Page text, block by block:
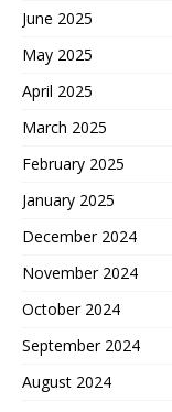
June 2025
May 2025
April 2025
March 2025
February 2025
January 2025
December 2024
November 2024
October 2024
September 2024
August 2024